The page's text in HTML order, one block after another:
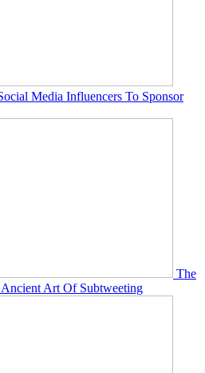
Media Influencers To Sponsor
The
Art Of Subtweeting